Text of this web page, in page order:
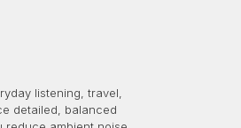
listening, travel,
detailed, balanced